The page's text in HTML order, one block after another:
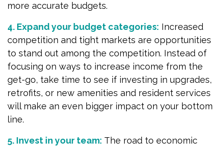
more accurate budgets.
4. Expand your budget categories: Increased
competition and tight markets are opportunities
to stand out among the competition. Instead of
focusing on ways to increase income from the
get-go, take time to see if investing in upgrades,
retrofits, or new amenities and resident services
will make an even bigger impact on your bottom
line.
5. Invest in your team: The road to economic